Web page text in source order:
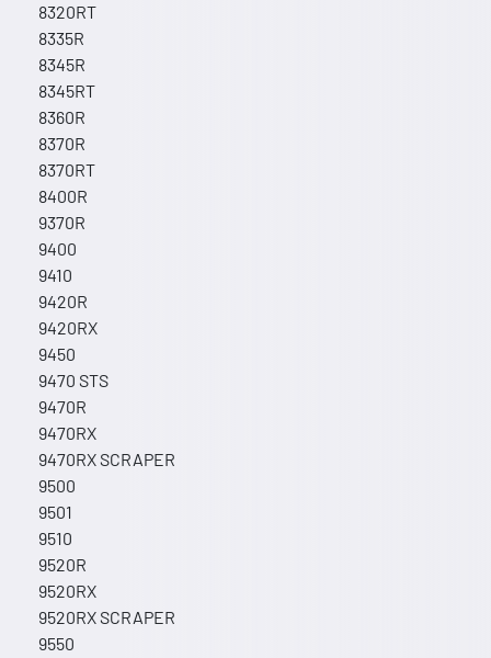
8320RT
8335R
8345R
8345RT
8360R
8370R
8370RT
8400R
9370R
9400
9410
9420R
9420RX
9450
9470 STS
9470R
9470RX
9470RX SCRAPER
9500
9501
9510
9520R
9520RX
9520RX SCRAPER
9550